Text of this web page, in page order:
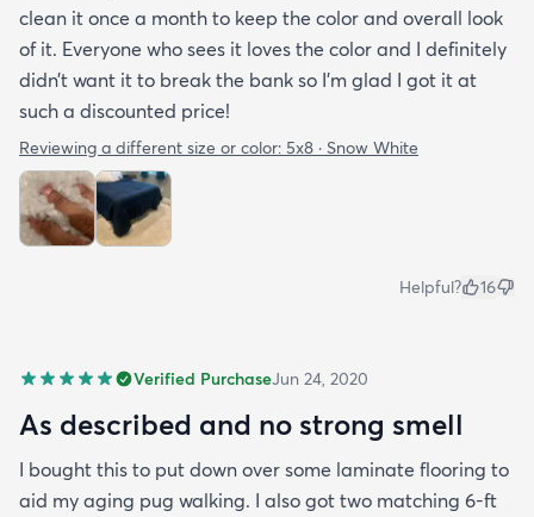
clean it once a month to keep the color and overall look
of it. Everyone who sees it loves the color and I definitely
didn’t want it to break the bank so I’m glad I got it at
such a discounted price!
Reviewing a different size or color: 5x8 · Snow White
Helpful? 16
Verified PurchaseJun 24, 2020
As described and no strong smell
I bought this to put down over some laminate flooring to
aid my aging pug walking. I also got two matching 6-ft